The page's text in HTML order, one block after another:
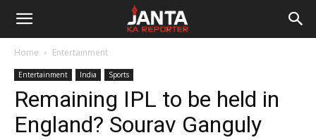
Janta
Reporter
Home Entertainment
Entertainment India Sports
Remaining IPL to be held in
England? Sourav Ganguly